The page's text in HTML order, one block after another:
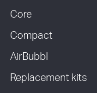
Core
Compact
AirBubbl
Replacement kits